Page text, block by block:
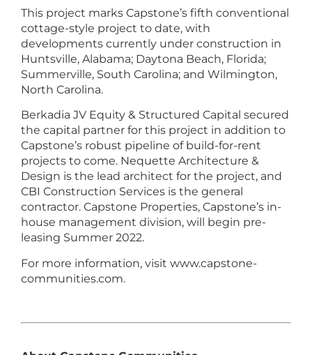
This project marks Capstone’s fifth conventional
cottage-style project to date, with
developments currently under construction in
Huntsville, Alabama; Daytona Beach, Florida;
Summerville, South Carolina; and Wilmington,
North Carolina.
Berkadia JV Equity & Structured Capital secured
the capital partner for this project in addition to
Capstone’s robust pipeline of build-for-rent
projects to come. Nequette Architecture &
Design is the lead architect for the project, and
CBI Construction Services is the general
contractor. Capstone Properties, Capstone’s in-
house management division, will begin pre-
leasing Summer 2022.
For more information, visit www.capstone-
communities.com.